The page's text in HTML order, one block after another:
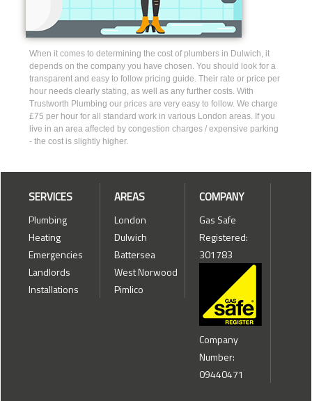
When it comes to determining the cost of plumbers in Dulwich, it
depends on the company you have chosen. You should look for a
transparent and easy to follow pricing guide. Their rate or price per
hour needs clearly stating, as well as any further costs. With
Trustworth Plumbing our prices are very easy to follow. We charge
£75 per hour for all standard work in various London areas. If you
live in an area affected by congestion charges / expensive parking
- the cost is slightly higher.
SERVICES
Plumbing
Heating
Emergencies
Landlords
Installations
AREAS
London
Dulwich
Battersea
West Norwood
Pimlico
COMPANY
Gas Safe
Registered:
301783
Company
Number:
09440471